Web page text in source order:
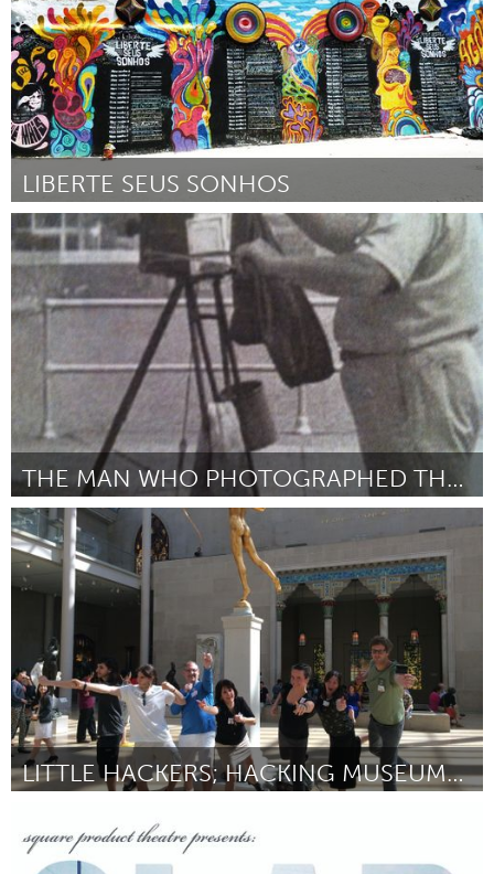
LIBERTE SEUS SONHOS
Rio de Janeiro (Inactivo)
Por Gabriele Valente June 2014
THE MAN WHO PHOTOGRAPHED THE MAN AT THE WHEEL
Gloucester, MA
Por Philip Storey June 2014
LITTLE HACKERS; HACKING MUSEUMS FOR NEXTGEN NY
Por Nick Gray June 2014